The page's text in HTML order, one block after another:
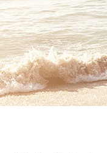
or
higher
to
view.
Download
Adobe®
Acrobat
Reader.